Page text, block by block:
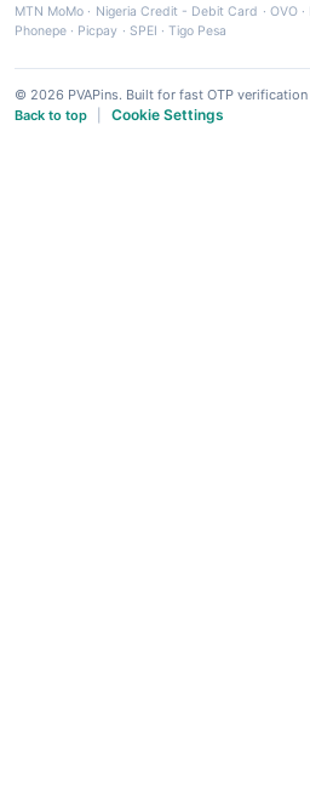
MTN MoMo · Nigeria Credit - Debit Card · OVO·
Phonepe · Picpay · SPEI ·Tigo Pesa
© 2026 PVAPins. Built for fast OTP verification
Back to top
Cookie Settings